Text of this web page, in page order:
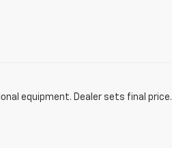
equipment. Dealer sets final price.